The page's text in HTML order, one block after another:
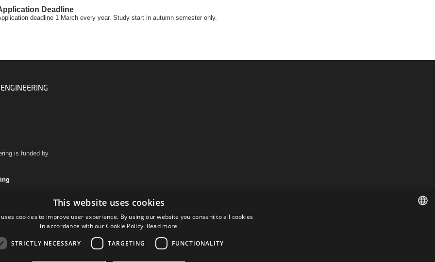
Deadline
deadline 1 March every year. Study start in autumn semester only.
is funded by
This website uses cookies
cookies to improve user experience. By using our website you consent to all cookies
in accordance with our Cookie Policy. Read more
STRICTLY NECESSARY TARGETING FUNCTIONALITY